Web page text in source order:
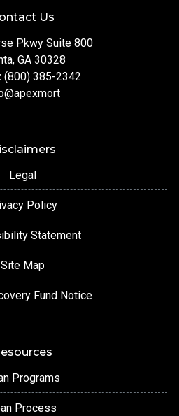
Us
Pkwy Suite 800
GA 30328
(800) 385-2342
Legal
Policy
Statement
Site Map
Fund Notice
Programs
Process